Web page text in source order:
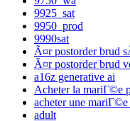
9925_sat
9950_prod
9990sat
Ã¤r postorder brud
Ã¤r postorder brud
a16z generative ai
Acheter la mariГ©e
acheter une
adult